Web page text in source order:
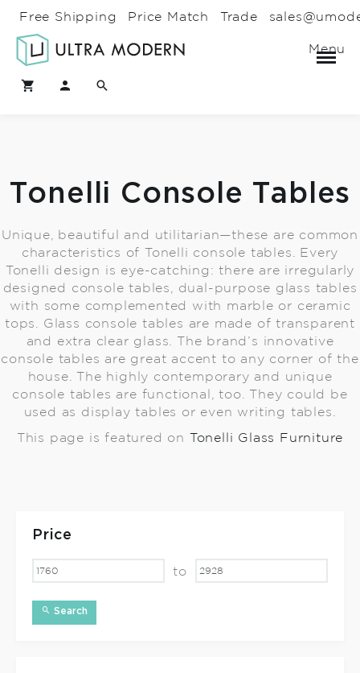
Free Shipping Price Match Trade
Menu
Tonelli Console Tables
Unique, beautiful and utilitarian—these are common
characteristics of Tonelli console tables. Every
Tonelli design is eye-catching: there are irregularly
designed console tables, dual-purpose glass tables
with some complemented with marble or ceramic
tops. Glass console tables are made of transparent
and extra clear glass. The brand’s innovative
console tables are great accent to any corner of the
house. The highly contemporary and unique
console tables are functional, too. They could be
used as display tables or even writing tables.
This page is featured on Tonelli Glass Furniture
Price
to
Search